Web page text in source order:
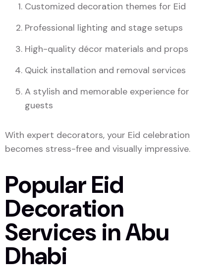
Customized decoration themes for Eid
Professional lighting and stage setups
High-quality décor materials and props
Quick installation and removal services
A stylish and memorable experience for
guests
With expert decorators, your Eid celebration
becomes stress-free and visually impressive.
Popular Eid
Decoration
Services in Abu
Dhabi